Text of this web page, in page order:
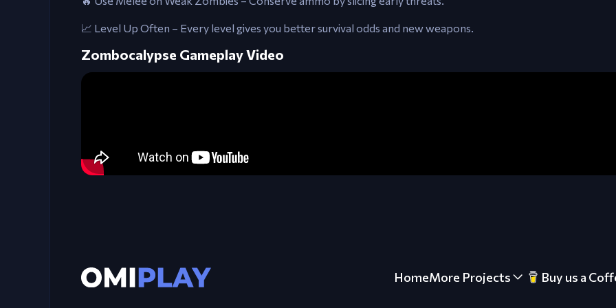
📈 Level Up Often – Every level gives you better survival odds and new weapons.
Zombocalypse Gameplay Video
HomeMore Projects Buy us a